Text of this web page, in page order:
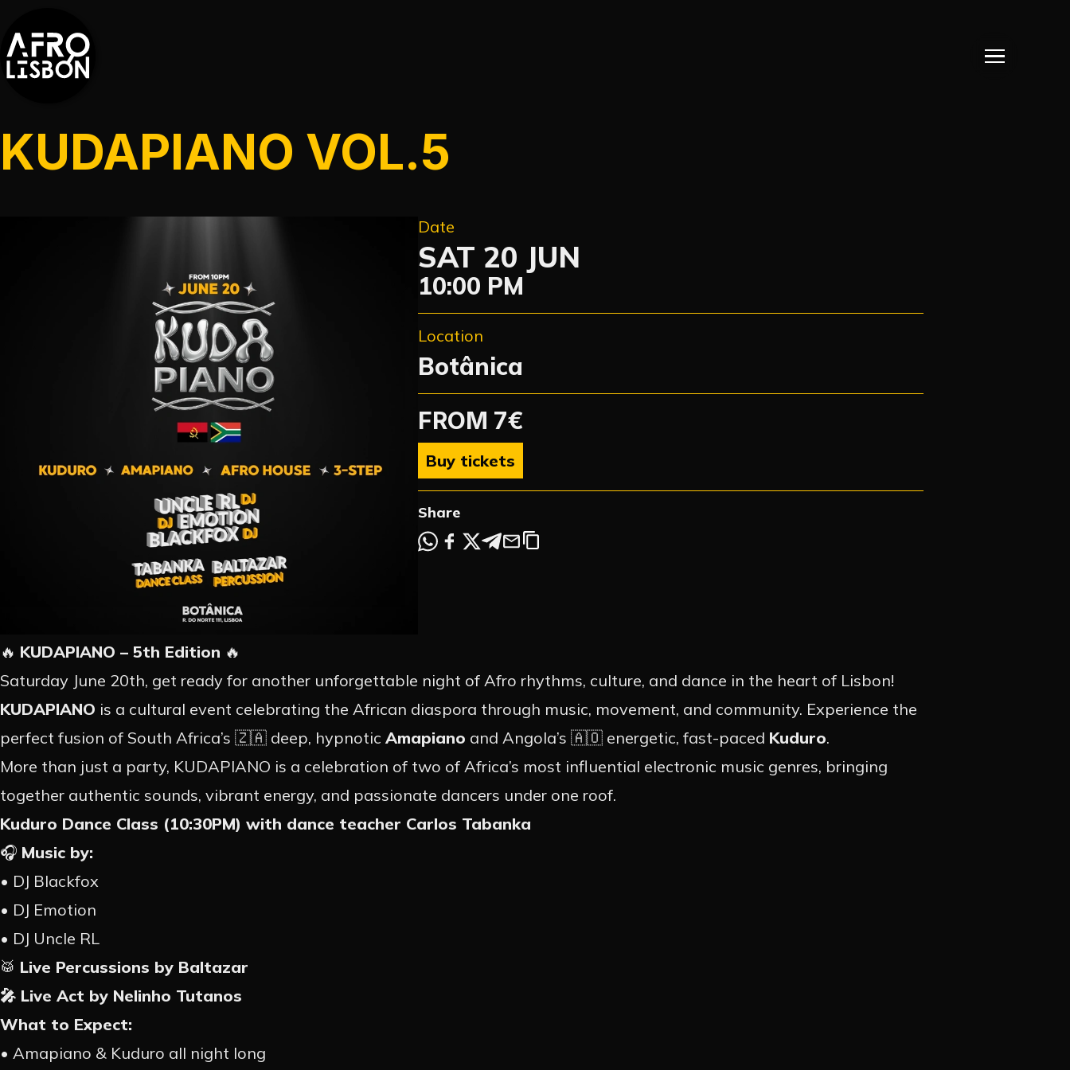
EVENTS
CONTACT
EN
KUDAPIANO VOL.5
Date
SAT 20 JUN
10:00 PM
Location
Botânica
FROM 7€
Buy tickets
Share
🔥 KUDAPIANO – 5th Edition 🔥
Saturday June 20th, get ready for another unforgettable night of Afro rhythms, culture, and dance in the heart of Lisbon!
KUDAPIANO is a cultural event celebrating the African diaspora through music, movement, and community. Experience the
perfect fusion of South Africa’s 🇿🇦 deep, hypnotic Amapiano and Angola’s 🇦🇴 energetic, fast-paced Kuduro.
More than just a party, KUDAPIANO is a celebration of two of Africa’s most influential electronic music genres, bringing
together authentic sounds, vibrant energy, and passionate dancers under one roof.
Kuduro Dance Class (10:30PM) with dance teacher Carlos Tabanka
🎧 Music by:
• DJ Blackfox
• DJ Emotion
• DJ Uncle RL
🥁 Live Percussions by Baltazar
🎤 Live Act by Nelinho Tutanos
What to Expect:
• Amapiano & Kuduro all night long